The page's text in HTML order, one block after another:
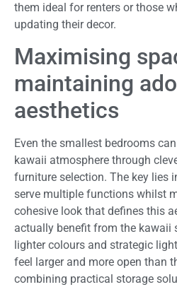
them ideal for renters or those
updating their decor.
Maximising
maintaining
aesthetics
Even the smallest bedrooms
kawaii atmosphere through
furniture selection. The key lies
serve multiple functions whilst
cohesive look that defines this
actually benefit from the kawaii
lighter colours and strategic
feel larger and more open than
combining practical storage